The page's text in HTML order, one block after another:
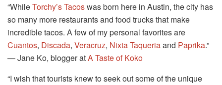
“WhileTorchy’s Tacoswas born here in Austin, the city has
so many more restaurants and food trucks that make
incredible tacos. A few of my personal favorites are
Cuantos, Discada, Veracruz, Nixta Taqueriaand Paprika.”
― Jane Ko, blogger atA Taste of Koko
“I wish that tourists knew to seek out some of the unique